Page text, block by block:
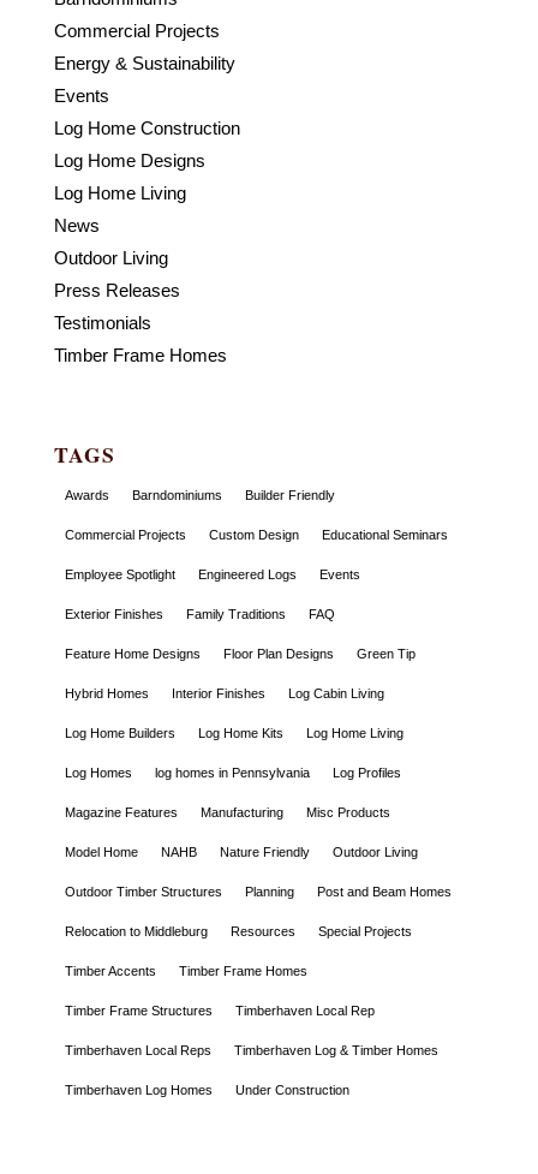
Commercial Projects
Energy & Sustainability
Events
Log Home Construction
Log Home Designs
Log Home Living
News
Outdoor Living
Press Releases
Testimonials
Timber Frame Homes
TAGS
Awards Barndominiums Builder Friendly
Commercial Projects Custom Design Educational Seminars
Employee Spotlight Engineered Logs Events
Exterior Finishes Family Traditions FAQ
Feature Home Designs Floor Plan Designs Green Tip
Hybrid Homes Interior Finishes Log Cabin Living
Log Home Builders Log Home Kits Log Home Living
Log Homes log homes in Pennsylvania Log Profiles
Magazine Features Manufacturing Misc Products
Model Home NAHB Nature Friendly Outdoor Living
Outdoor Timber Structures Planning Post and Beam Homes
Relocation to Middleburg Resources Special Projects
Timber Accents Timber Frame Homes
Timber Frame Structures Timberhaven Local Rep
Timberhaven Local Reps Timberhaven Log & Timber Homes
Timberhaven Log Homes Under Construction